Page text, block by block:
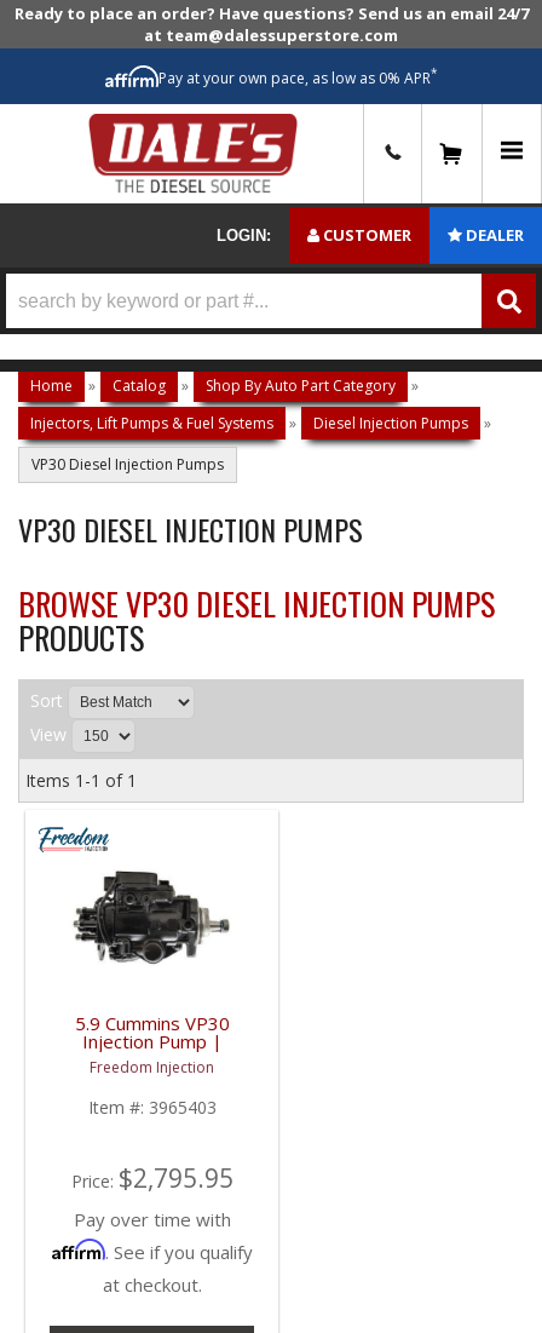
Ready to place an order? Have questions? Send us an email 24/7
at team@dalessuperstore.com
Pay at your own pace, as low as 0% APR*
LOGIN: CUSTOMER DEALER
Home » Catalog » Shop By Auto Part Category
»
Injectors, Lift Pumps & Fuel Systems
» Diesel Injection Pumps
»
VP30 Diesel Injection Pumps
VP30 DIESEL INJECTION PUMPS
BROWSE VP30 DIESEL INJECTION PUMPS
PRODUCTS
Sort
View
Items 1-1 of 1
5.9 Cummins VP30
Injection Pump |
3965403, 0470006006,
0986444510, 3965403
| Cummins ISB / QSB
5.9L 24volt
Freedom Injection
Item #: 3965403
Price: $2,795.95
Pay over time with
Affirm. See if you qualify
at checkout.